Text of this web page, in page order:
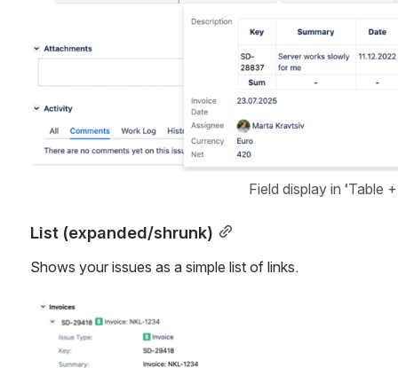
Field display in ‘Table
List (expanded/shrunk)
Shows your issues as a simple list of links.
Open